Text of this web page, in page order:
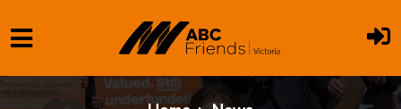
Skip to main content